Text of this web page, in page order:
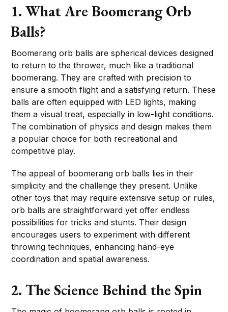
1. What Are Boomerang Orb
Balls?
Boomerang orb balls are spherical devices designed
to return to the thrower, much like a traditional
boomerang. They are crafted with precision to
ensure a smooth flight and a satisfying return. These
balls are often equipped with LED lights, making
them a visual treat, especially in low-light conditions.
The combination of physics and design makes them
a popular choice for both recreational and
competitive play.
The appeal of boomerang orb balls lies in their
simplicity and the challenge they present. Unlike
other toys that may require extensive setup or rules,
orb balls are straightforward yet offer endless
possibilities for tricks and stunts. Their design
encourages users to experiment with different
throwing techniques, enhancing hand-eye
coordination and spatial awareness.
2. The Science Behind the Spin